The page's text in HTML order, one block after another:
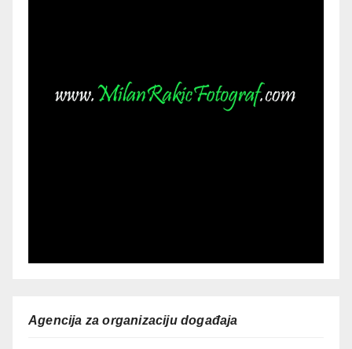
Agencija za organizaciju događaja